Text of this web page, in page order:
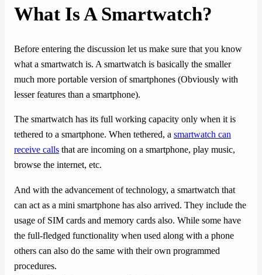
What Is A Smartwatch?
Before entering the discussion let us make sure that you know
what a smartwatch is. A smartwatch is basically the smaller
much more portable version of smartphones (Obviously with
lesser features than a smartphone).
The smartwatch has its full working capacity only when it is
tethered to a smartphone. When tethered, a smartwatch can
receive calls that are incoming on a smartphone, play music,
browse the internet, etc.
And with the advancement of technology, a smartwatch that
can act as a mini smartphone has also arrived. They include the
usage of SIM cards and memory cards also. While some have
the full-fledged functionality when used along with a phone
others can also do the same with their own programmed
procedures.